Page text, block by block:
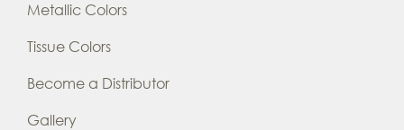
Metallic Colors
Tissue Colors
Become a Distributor
Gallery